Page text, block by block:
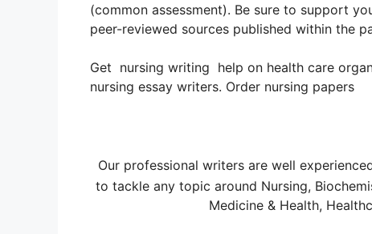
(common assessment). Be sure to support
peer-reviewed sources published within the
Get nursing writing help on health care
nursing essay writers. Order nursing papers
Our professional writers are well
to tackle any topic around Nursing,
Medicine & Health,